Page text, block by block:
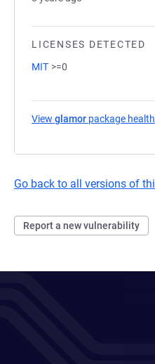
LICENSES DETECTED
MIT >=0
View glamor package
Go back to all versions of
Report a new vulnerability